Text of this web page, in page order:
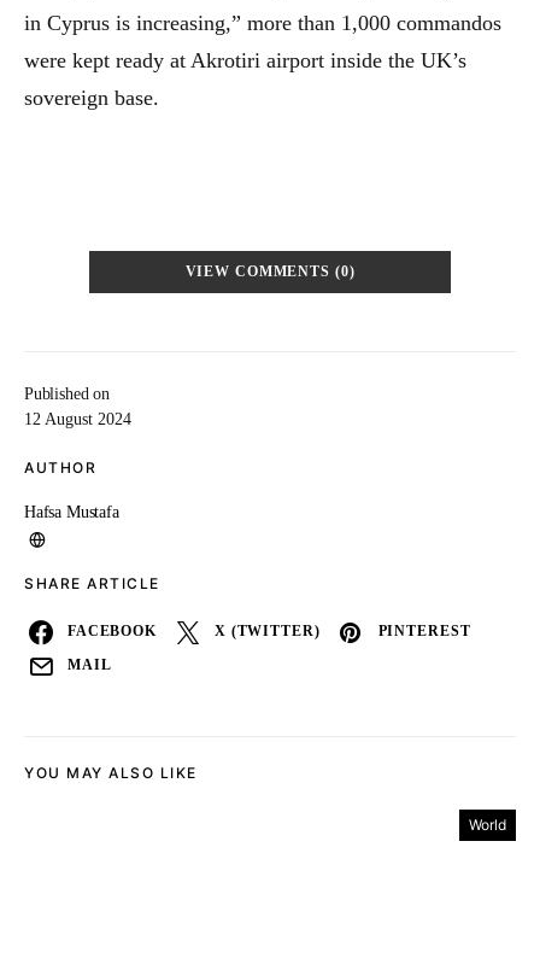
Published on
12 August 2024
AUTHOR
Hafsa Mustafa
SHARE ARTICLE
FACEBOOK X (TWITTER) PINTEREST
MAIL
in Cyprus is increasing,” more than 1,000 commandos
were kept ready at Akrotiri airport inside the UK’s
sovereign base.
VIEW COMMENTS (0)
YOU MAY ALSO LIKE
World